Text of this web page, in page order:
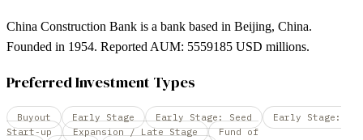
China Construction Bank is a bank based in Beijing, China.
Founded in 1954. Reported AUM: 5559185 USD millions.
Preferred Investment Types
Buyout Early Stage Early Stage: Seed
Early Stage:
Start-up
Expansion / Late Stage
Fund of